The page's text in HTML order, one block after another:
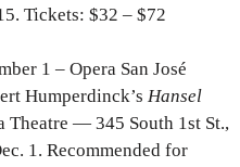
Tickets: $32 – $72
1 – Opera San José
Humperdinck’s Hansel
Theatre — 345 South 1st St.,
1. Recommended for